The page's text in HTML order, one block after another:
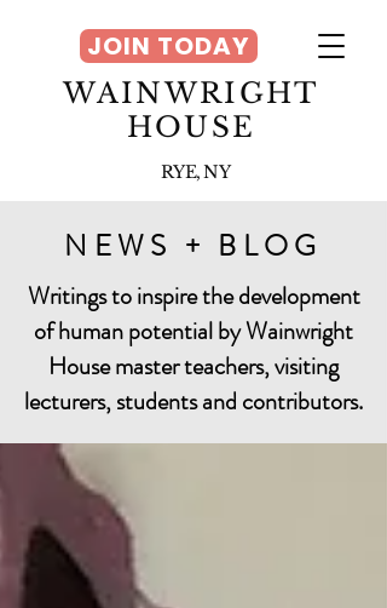
WAINWRIGHT
HOUSE
RYE, NY
JOIN TODAY
NEWS + BLOG
Writings to inspire the development
of human potential by Wainwright
House master teachers, visiting
lecturers, students and contributors.